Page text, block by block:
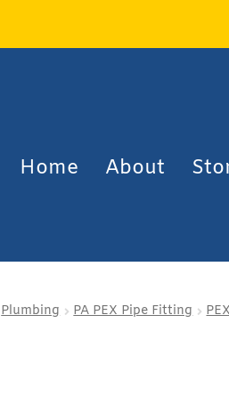
Home About
Plumbing PA PEX Pipe Fitting